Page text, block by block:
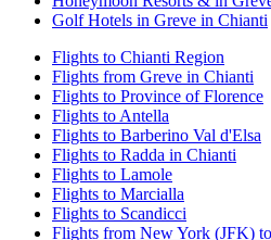
Golf Hotels in Greve in Chianti
Flights to Chianti Region
Flights from Greve in Chianti
Flights to Province of Florence
Flights to Antella
Flights to Barberino Val d'Elsa
Flights to Radda in Chianti
Flights to Lamole
Flights to Marcialla
Flights to Scandicci
Flights from New York (JFK)